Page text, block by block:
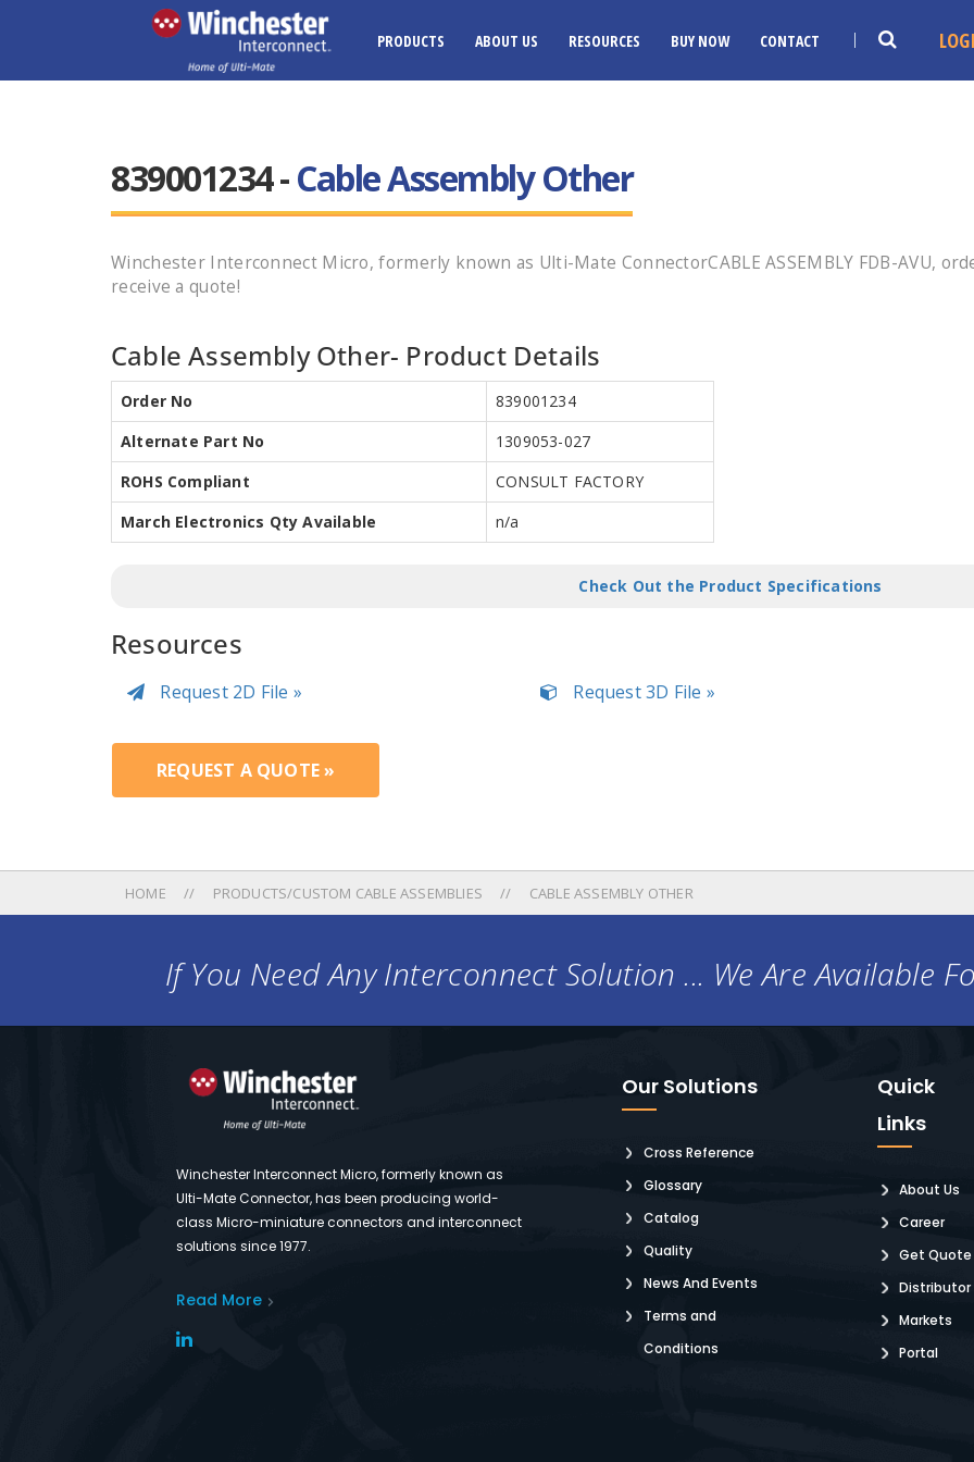
PRODUCTS ABOUT US RESOURCES BUY NOW CONTACT
839001234 -Cable Assembly Other
Winchester Interconnect Micro, formerly known as Ulti-Mate ConnectorCABLE ASSEMBLY FDB-AVU,
receive a quote!
Cable Assembly Other- Product Details
Order No
839001234
Alternate Part No
1309053-027
ROHS Compliant
CONSULT FACTORY
March Electronics Qty Available
n/a
Check Out the Product Specifications
Resources
Request 2D File » Request 3D File »
REQUEST A QUOTE »
HOME PRODUCTS/CUSTOM CABLE ASSEMBLIES CABLE ASSEMBLY OTHER
If You Need Any Interconnect Solution ... We Are Available
Winchester Interconnect Micro, formerly known as
Ulti-Mate Connector, has been producing world-
class Micro-miniature connectors and interconnect
solutions since 1977.
Read More
Our Solutions
Cross Reference
Glossary
Catalog
Quality
News And Events
Terms and
Conditions
Quick
Links
About Us
Career
Get Quote
Distributor
Markets
Portal